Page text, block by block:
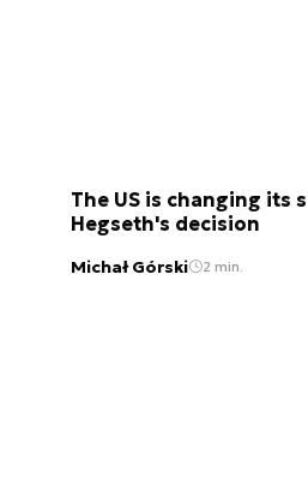
The US is changing its
Hegseth's decision
Michał Górski 2 min.